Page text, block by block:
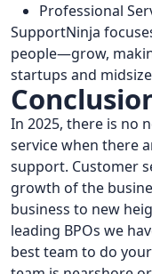
Professional
SupportNinja
people—grow,
startups and
In 2025, there is no
service when there
support. Customer
growth of the
business to new
leading BPOs we
best team to do